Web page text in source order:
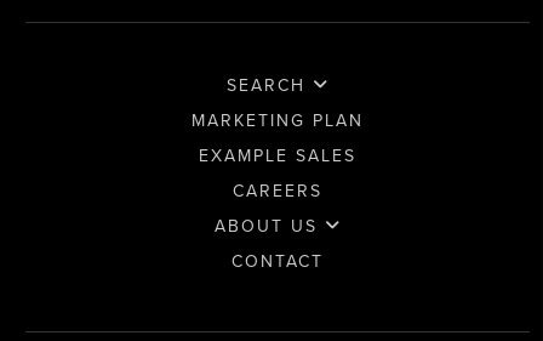
SEARCH
MARKETING PLAN
EXAMPLE SALES
CAREERS
ABOUT US
CONTACT